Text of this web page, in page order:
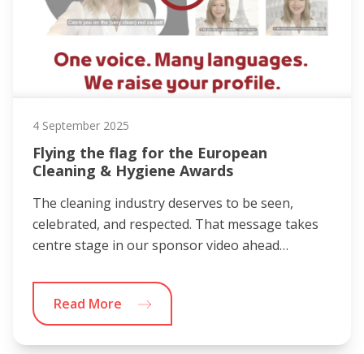
4 September 2025
Flying the flag for the European
Cleaning & Hygiene Awards
The cleaning industry deserves to be seen,
celebrated, and respected. That message takes
centre stage in our sponsor video ahead…
Read More